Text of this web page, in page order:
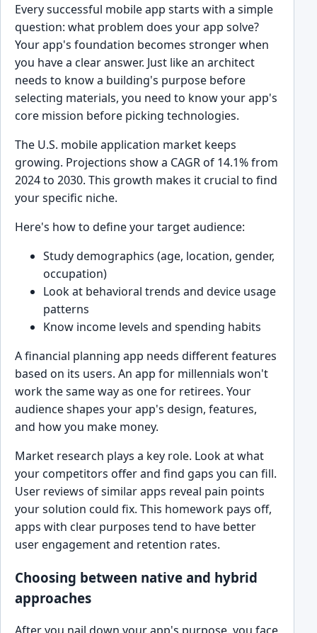
Every successful mobile app starts with a simple
question: what problem does your app solve?
Your app's foundation becomes stronger when
you have a clear answer. Just like an architect
needs to know a building's purpose before
selecting materials, you need to know your app's
core mission before picking technologies.
The U.S. mobile application market keeps
growing. Projections show a CAGR of 14.1% from
2024 to 2030. This growth makes it crucial to find
your specific niche.
Here's how to define your target audience:
Study demographics (age, location, gender,
occupation)
Look at behavioral trends and device usage
patterns
Know income levels and spending habits
A financial planning app needs different features
based on its users. An app for millennials won't
work the same way as one for retirees. Your
audience shapes your app's design, features,
and how you make money.
Market research plays a key role. Look at what
your competitors offer and find gaps you can fill.
User reviews of similar apps reveal pain points
your solution could fix. This homework pays off,
apps with clear purposes tend to have better
user engagement and retention rates.
Choosing between native and hybrid
approaches